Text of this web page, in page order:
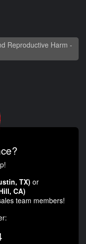
Reproductive Harm -
TX) or
CA)
team members!